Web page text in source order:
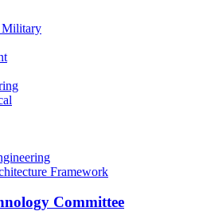
Military
Framework
Committee